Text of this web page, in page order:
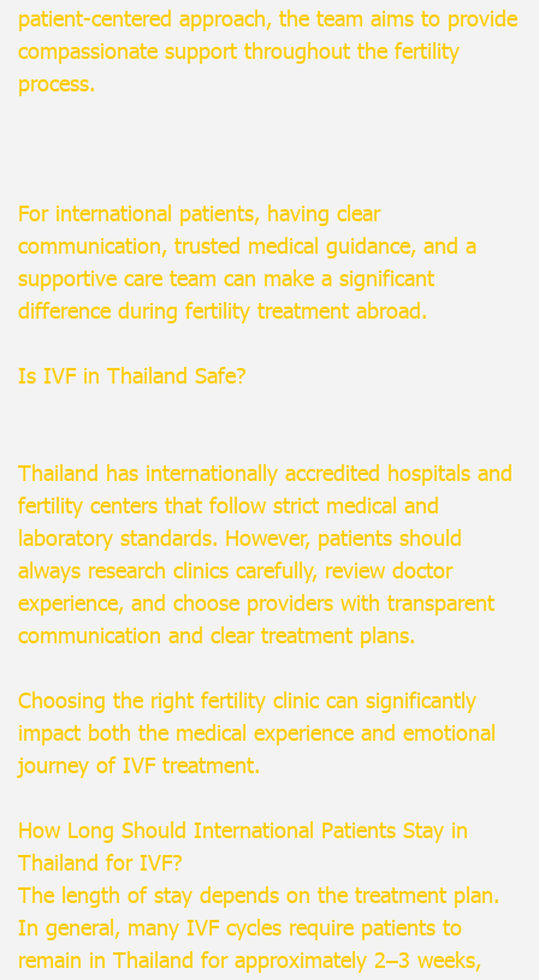
patient-centered approach, the team aims to provide
compassionate support throughout the fertility
process.
For international patients, having clear
communication, trusted medical guidance, and a
supportive care team can make a significant
difference during fertility treatment abroad.
Is IVF in Thailand Safe?
Thailand has internationally accredited hospitals and
fertility centers that follow strict medical and
laboratory standards. However, patients should
always research clinics carefully, review doctor
experience, and choose providers with transparent
communication and clear treatment plans.
Choosing the right fertility clinic can significantly
impact both the medical experience and emotional
journey of IVF treatment.
How Long Should International Patients Stay in
Thailand for IVF?
The length of stay depends on the treatment plan.
In general, many IVF cycles require patients to
remain in Thailand for approximately 2–3 weeks,